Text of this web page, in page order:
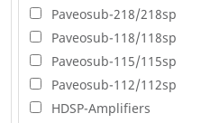
Paveosub-218/218sp
Paveosub-118/118sp
Paveosub-115/115sp
Paveosub-112/112sp
HDSP-Amplifiers